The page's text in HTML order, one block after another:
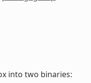
into two binaries: